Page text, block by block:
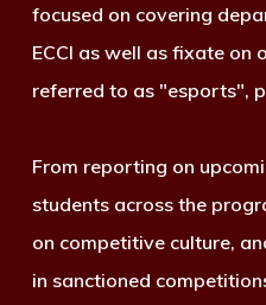
focused on covering
ECCI as well as fixate on
referred to as "esports",
From reporting on
students across the
on competitive culture,
in sanctioned